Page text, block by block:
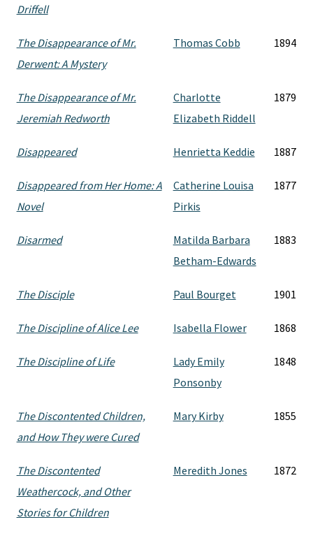
Driffell
The Disappearance of Mr.
Derwent: A Mystery
Thomas Cobb 1894
The Disappearance of Mr.
Jeremiah Redworth
Charlotte
Elizabeth Riddell
1879
Disappeared Henrietta Keddie 1887
Disappeared from Her Home: A
Novel
Catherine Louisa
Pirkis
1877
Disarmed
Matilda Barbara
Betham-Edwards
1883
The Disciple Paul Bourget 1901
The Discipline of Alice Lee Isabella Flower 1868
The Discipline of Life
Lady Emily
Ponsonby
1848
The Discontented Children,
and How They were Cured
Mary Kirby 1855
The Discontented
Weathercock, and Other
Stories for Children
Meredith Jones 1872